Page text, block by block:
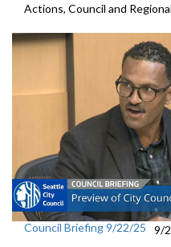
Actions, Council and
Council Briefing 9/22/25
9/